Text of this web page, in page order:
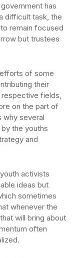
has
difficult task, the
remain focused
but trustees
of some
their
fields,
on the part of
why several
the youths
and
activists
ideas but
sometimes
whenever the
will bring about
often